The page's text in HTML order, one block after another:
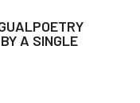
A SINGLE